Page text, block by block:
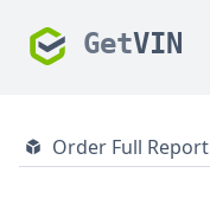
GetVIN
Order Full Report